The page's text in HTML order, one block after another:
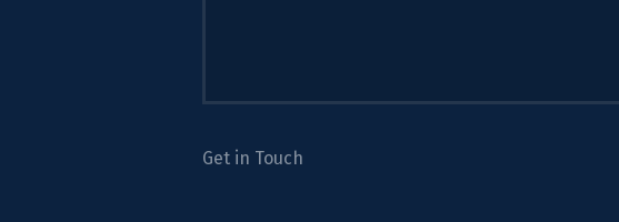
Get in Touch